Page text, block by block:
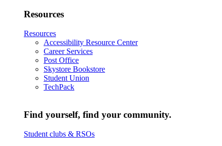
Resources
Resources
Accessibility Resource Center
Career Services
Post Office
Skystore Bookstore
Student Union
TechPack
Find yourself, find your community.
Student clubs & RSOs